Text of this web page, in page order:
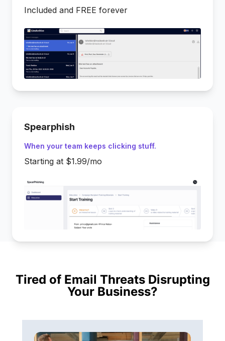
Included and FREE forever
Spearphish
When your team keeps clicking stuff.
Starting at $1.99/mo
Tired of Email Threats Disrupting
Your Business?